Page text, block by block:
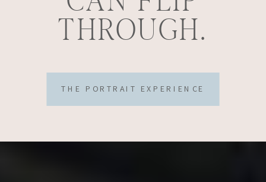
THE PORTRAIT EXPERIENCE
THROUGH.